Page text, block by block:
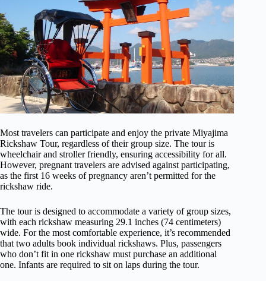
Most travelers can participate and enjoy the private Miyajima
Rickshaw Tour, regardless of their group size. The tour is
wheelchair and stroller friendly, ensuring accessibility for all.
However, pregnant travelers are advised against participating,
as the first 16 weeks of pregnancy aren’t permitted for the
rickshaw ride.
The tour is designed to accommodate a variety of group sizes,
with each rickshaw measuring 29.1 inches (74 centimeters)
wide. For the most comfortable experience, it’s recommended
that two adults book individual rickshaws. Plus, passengers
who don’t fit in one rickshaw must purchase an additional
one. Infants are required to sit on laps during the tour.